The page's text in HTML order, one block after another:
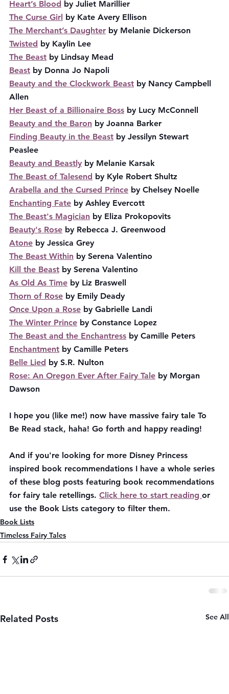
Heart’s Blood by Juliet Marillier
The Curse Girl
by Kate Avery Ellison
The Merchant’s Daughter by Melanie Dickerson
Twisted by Kaylin Lee
The Beast by Lindsay Mead
Beast by Donna Jo Napoli
Beauty and the Clockwork Beast by Nancy Campbell
Allen
Her Beast of a Billionaire Boss by Lucy McConnell
Beauty and the Baron by Joanna Barker
Finding Beauty in the Beast by Jessilyn Stewart
Peaslee
Beauty and Beastly by Melanie Karsak
The Beast of Talesend by Kyle Robert Shultz
Arabella and the Cursed Prince by Chelsey Noelle
Enchanting Fate by Ashley Evercott
The Beast's Magician by Eliza Prokopovits
Beauty's Rose by Rebecca J. Greenwood
Atone by Jessica Grey
The Beast Within by Serena Valentino
Kill the Beast by Serena Valentino
As Old As Time by Liz Braswell
Thorn of Rose by Emily Deady
Once Upon a Rose by Gabrielle Landi
The Winter Prince by Constance Lopez
The Beast and the Enchantress by Camille Peters
Enchantment by Camille Peters
Belle Lied by S.R. Nulton
Rose: An Oregon Ever After Fairy Tale by Morgan
Dawson
I hope you (like me!) now have massive fairy tale To
Be Read stack, haha! Go forth and happy reading!
And if you're looking for more Disney Princess
inspired book recommendations I have a whole series
of these blog posts featuring book recommendations
for fairy tale retellings. Click here to start reading or
use the Book Lists category to filter them.
Book Lists
Timeless Fairy Tales
Related Posts See All